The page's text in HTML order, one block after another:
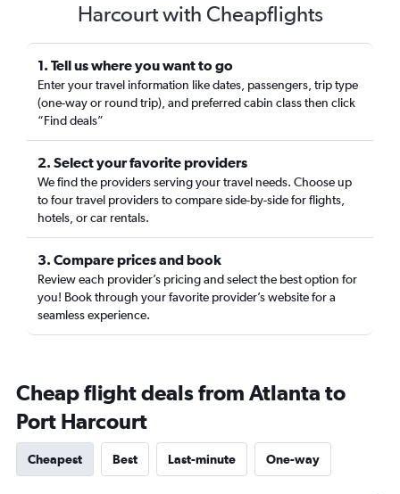
Harcourt with Cheapflights
1. Tell us where you want to go
Enter your travel information like dates, passengers, trip type
(one-way or round trip), and preferred cabin class then click
“Find deals”
2. Select your favorite providers
We find the providers serving your travel needs. Choose up
to four travel providers to compare side-by-side for flights,
hotels, or car rentals.
3. Compare prices and book
Review each provider’s pricing and select the best option for
you! Book through your favorite provider’s website for a
seamless experience.
Cheap flight deals from Atlanta to
Port Harcourt
Cheapest Best Last-minute One-way